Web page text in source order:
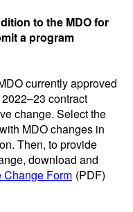
to the MDO for
a program
currently approved
contract
change. Select the
MDO changes in
Then, to provide
download and
Change Form (PDF)